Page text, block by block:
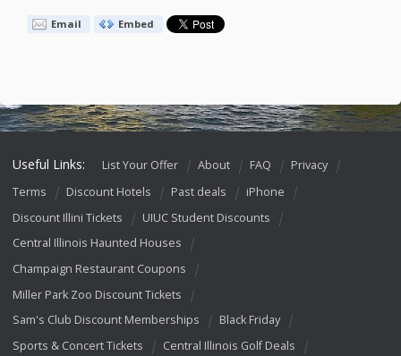
Email Embed
Useful Links: List Your Offer About FAQ
Privacy
Terms
Discount Hotels Past deals
iPhone
Discount Illini Tickets
UIUC Student Discounts
Central Illinois Haunted Houses
Champaign Restaurant Coupons
Miller Park Zoo Discount Tickets
Sam's Club Discount Memberships
Black Friday
Sports & Concert Tickets
Central Illinois Golf Deals